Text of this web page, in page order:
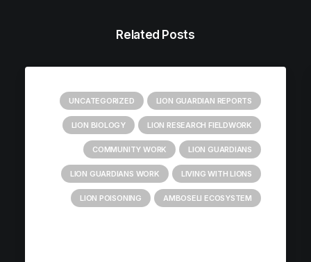
Related Posts
UNCATEGORIZED LION GUARDIAN REPORTS
LION BIOLOGY LION RESEARCH FIELDWORK
COMMUNITY WORK LION GUARDIANS
LION GUARDIANS WORK LIVING WITH LIONS
LION POISONING AMBOSELI ECOSYSTEM